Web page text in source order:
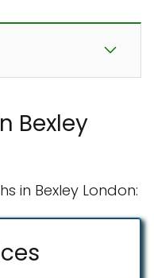
Bexley
in Bexley London: